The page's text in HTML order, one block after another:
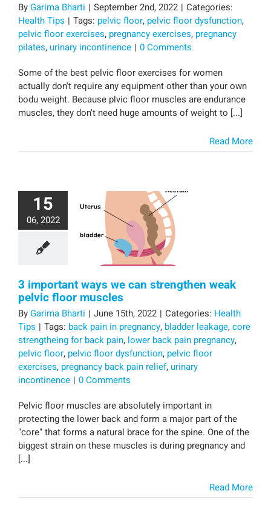
ByGarima Bharti | September 2nd, 2022 | Categories:
Health Tips | Tags: pelvic floor, pelvic floor dysfunction,
pelvic floor exercises, pregnancy exercises, pregnancy
pilates, urinary incontinence | 0 Comments
Some of the best pelvic floor exercises for women
actually don't require any equipment other than your own
bodu weight. Because plvic floor muscles are endurance
muscles, they don't need huge amounts of weight to [...]
Read More
15
06, 2022
3 important ways we can strengthen weak
pelvic floor muscles
ByGarima Bharti | June 15th, 2022 | Categories: Health
Tips | Tags: back pain in pregnancy, bladder leakage,core
strengtheing for back pain, lower back pain pregnancy,
pelvic floor, pelvic floor dysfunction, pelvic floor
exercises, pregnancy back pain relief, urinary
incontinence | 0 Comments
Pelvic floor muscles are absolutely important in
protecting the lower back and form a major part of the
"core" that forms a natural brace for the spine. One of the
biggest strain on these muscles is during pregnancy and
[...]
Read More